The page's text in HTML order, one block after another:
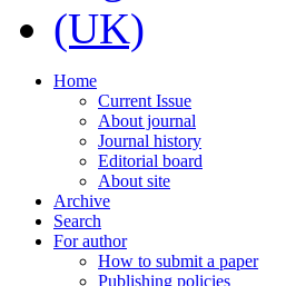
Home
Current Issue
About journal
Journal history
Editorial board
About site
Archive
Search
For author
How to submit a paper
Publishing policies